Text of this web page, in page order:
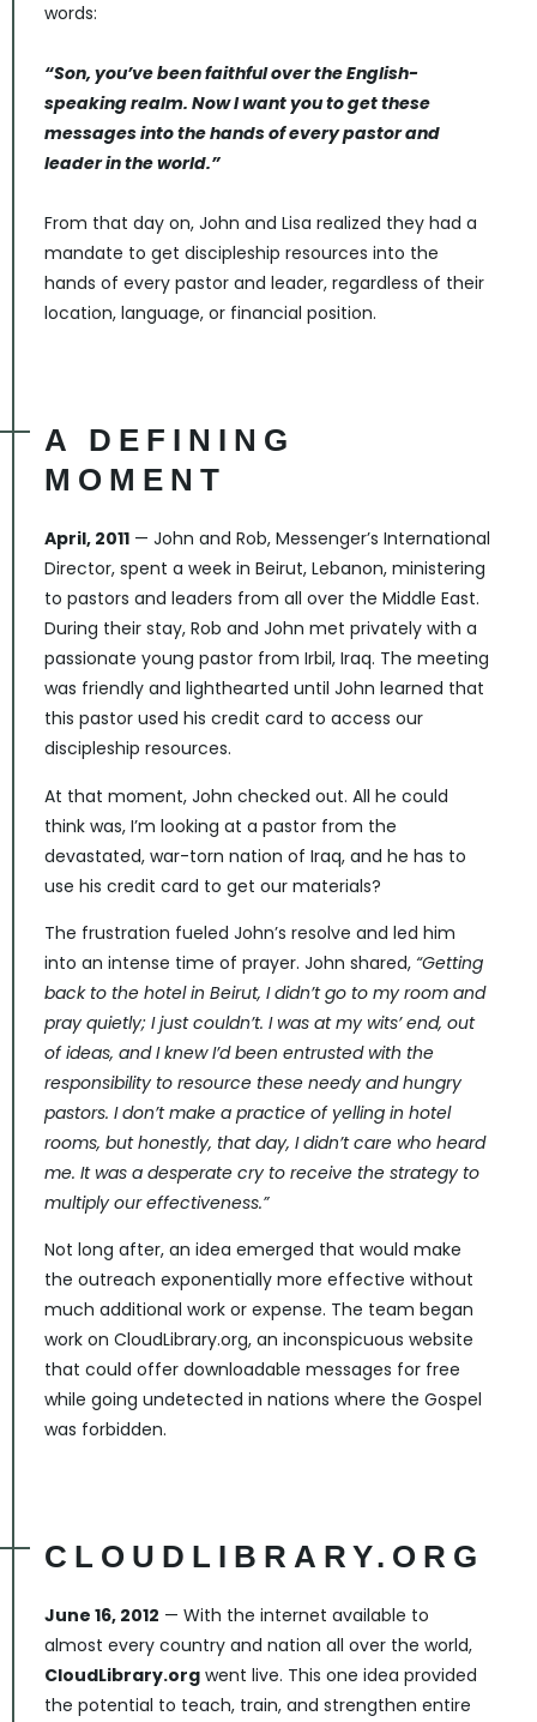
words:
“Son, you’ve been faithful over the English-
speaking realm. Now I want you to get these
messages into the hands of every pastor and
leader in the world.”
From that day on, John and Lisa realized they had a
mandate to get discipleship resources into the
hands of every pastor and leader, regardless of their
location, language, or financial position.
A DEFINING
MOMENT
April, 2011 — John and Rob, Messenger’s International
Director, spent a week in Beirut, Lebanon, ministering
to pastors and leaders from all over the Middle East.
During their stay, Rob and John met privately with a
passionate young pastor from Irbil, Iraq. The meeting
was friendly and lighthearted until John learned that
this pastor used his credit card to access our
discipleship resources.
At that moment, John checked out. All he could
think was, I’m looking at a pastor from the
devastated, war-torn nation of Iraq, and he has to
use his credit card to get our materials?
The frustration fueled John’s resolve and led him
into an intense time of prayer. John shared, “Getting
back to the hotel in Beirut, I didn’t go to my room and
pray quietly; I just couldn’t. I was at my wits’ end, out
of ideas, and I knew I’d been entrusted with the
responsibility to resource these needy and hungry
pastors. I don’t make a practice of yelling in hotel
rooms, but honestly, that day, I didn’t care who heard
me. It was a desperate cry to receive the strategy to
multiply our effectiveness.”
Not long after, an idea emerged that would make
the outreach exponentially more effective without
much additional work or expense. The team began
work on CloudLibrary.org, an inconspicuous website
that could offer downloadable messages for free
while going undetected in nations where the Gospel
was forbidden.
CLOUDLIBRARY.ORG
June 16, 2012 — With the internet available to
almost every country and nation all over the world,
CloudLibrary.org went live. This one idea provided
the potential to teach, train, and strengthen entire